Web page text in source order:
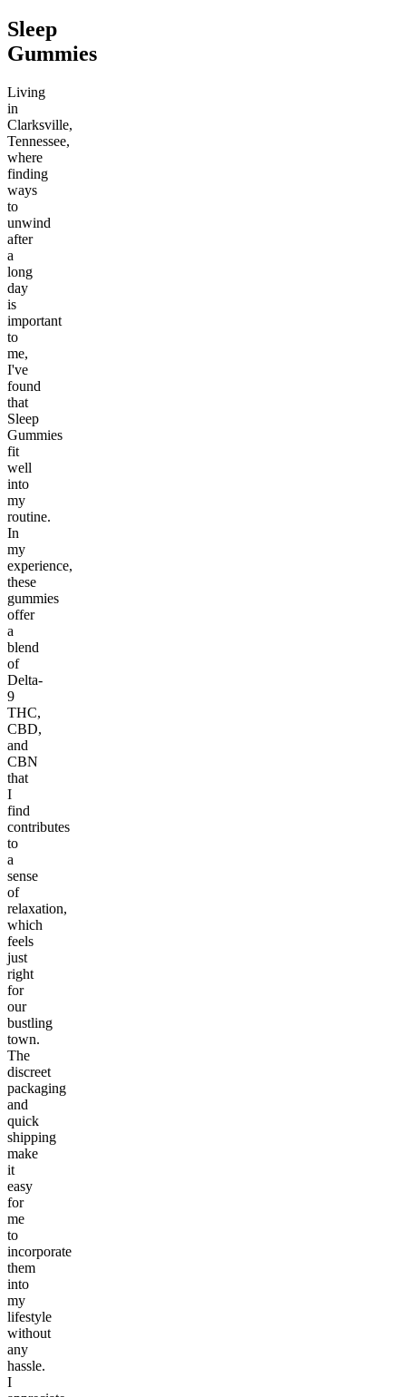
Sleep
Gummies
Living
in
Clarksville,
Tennessee,
where
finding
ways
to
unwind
after
a
long
day
is
important
to
me,
I've
found
that
Sleep
Gummies
fit
well
into
my
routine.
In
my
experience,
these
gummies
offer
a
blend
of
Delta-
9
THC,
CBD,
and
CBN
that
I
find
contributes
to
a
sense
of
relaxation,
which
feels
just
right
for
our
bustling
town.
The
discreet
packaging
and
quick
shipping
make
it
easy
for
me
to
incorporate
them
into
my
lifestyle
without
any
hassle.
I